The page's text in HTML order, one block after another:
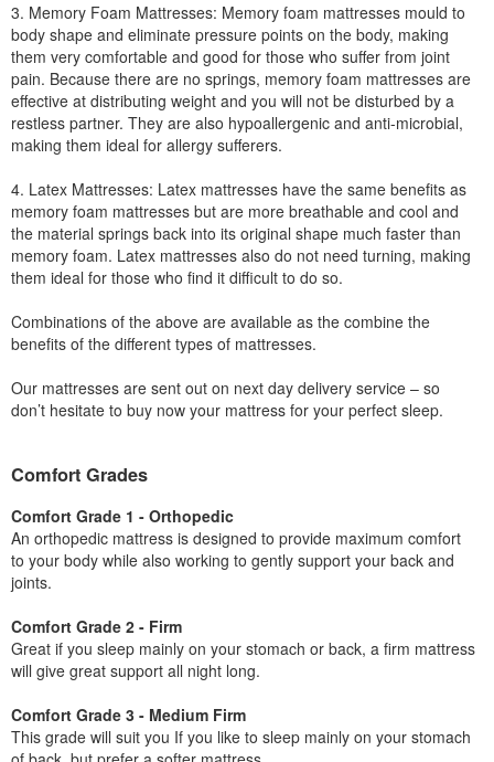
3. Memory Foam Mattresses: Memory foam mattresses mould to
body shape and eliminate pressure points on the body, making
them very comfortable and good for those who suffer from joint
pain. Because there are no springs, memory foam mattresses are
effective at distributing weight and you will not be disturbed by a
restless partner. They are also hypoallergenic and anti-microbial,
making them ideal for allergy sufferers.
4. Latex Mattresses: Latex mattresses have the same benefits as
memory foam mattresses but are more breathable and cool and
the material springs back into its original shape much faster than
memory foam. Latex mattresses also do not need turning, making
them ideal for those who find it difficult to do so.
Combinations of the above are available as the combine the
benefits of the different types of mattresses.
Our mattresses are sent out on next day delivery service – so
don’t hesitate to buy now your mattress for your perfect sleep.
Comfort Grades
Comfort Grade 1 - Orthopedic
An orthopedic mattress is designed to provide maximum comfort
to your body while also working to gently support your back and
joints.
Comfort Grade 2 - Firm
Great if you sleep mainly on your stomach or back, a firm mattress
will give great support all night long.
Comfort Grade 3 - Medium Firm
This grade will suit you If you like to sleep mainly on your stomach